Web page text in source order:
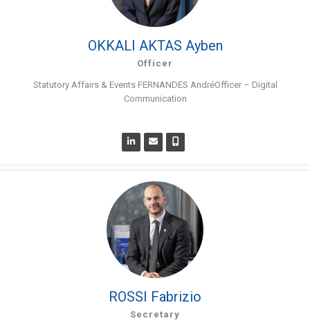
OKKALI AKTAS Ayben
Officer
Statutory Affairs & Events FERNANDES AndréOfficer – Digital
Communication
ROSSI Fabrizio
Secretary